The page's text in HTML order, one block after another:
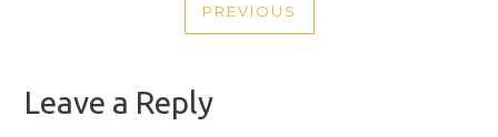
NAVIGATION
PREVIOUS
PREVIOUS
Leave a Reply